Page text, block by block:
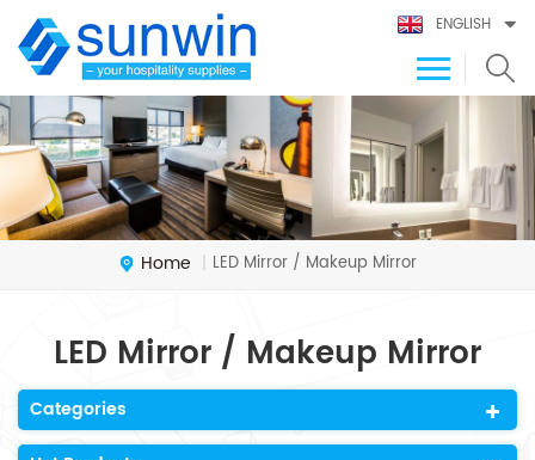
ENGLISH
Home | LED Mirror / Makeup Mirror
LED Mirror / Makeup Mirror
Categories